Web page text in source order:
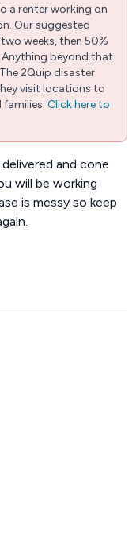
a renter working on
Our suggested
weeks, then 50%
beyond that
2Quip disaster
visit locations to
Click here to
and cone
will be working
is messy so keep